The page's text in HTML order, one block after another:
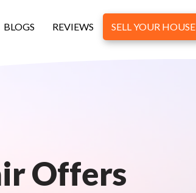
BLOGS REVIEWS SELL YOUR HOUSE
Offers